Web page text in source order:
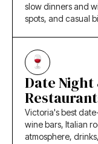
slow dinners and
spots, and casual
Date
Victoria's best
wine bars, Italian
atmosphere,